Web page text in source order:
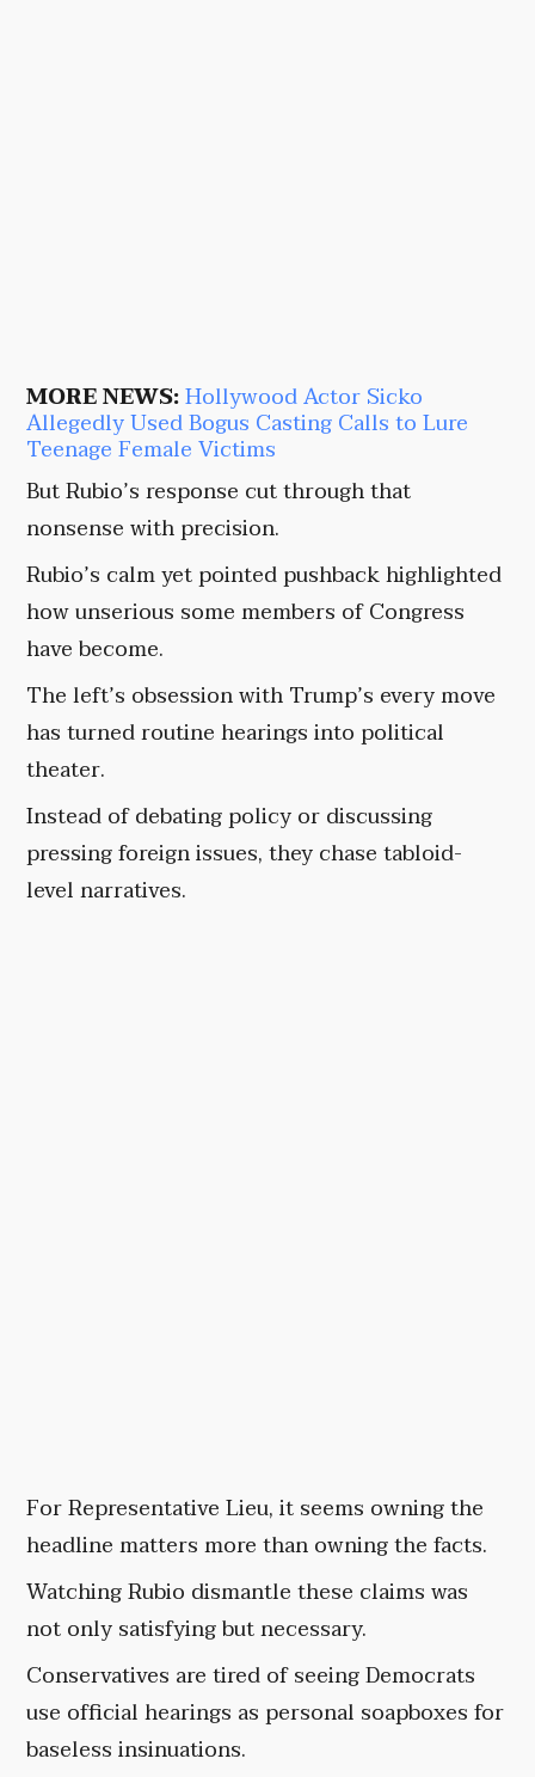
MORE NEWS:Hollywood Actor Sicko
Allegedly Used Bogus Casting Calls to Lure
Teenage Female Victims
But Rubio’s response cut through that
nonsense with precision.
Rubio’s calm yet pointed pushback highlighted
how unserious some members of Congress
have become.
The left’s obsession with Trump’s every move
has turned routine hearings into political
theater.
Instead of debating policy or discussing
pressing foreign issues, they chase tabloid-
level narratives.
For Representative Lieu, it seems owning the
headline matters more than owning the facts.
Watching Rubio dismantle these claims was
not only satisfying but necessary.
Conservatives are tired of seeing Democrats
use official hearings as personal soapboxes for
baseless insinuations.